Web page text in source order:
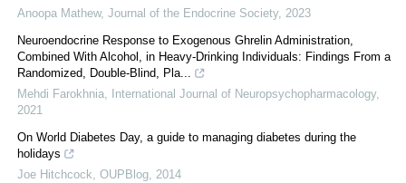
Anoopa Mathew, Journal of the Endocrine Society, 2023
Neuroendocrine Response to Exogenous Ghrelin Administration,
Combined With Alcohol, in Heavy-Drinking Individuals: Findings From a
Randomized, Double-Blind, Pla...
Mehdi Farokhnia
International Journal of Neuropsychopharmacology,
2021
On World Diabetes Day, a guide to managing diabetes during the
holidays
Joe Hitchcock OUPBlog 2014